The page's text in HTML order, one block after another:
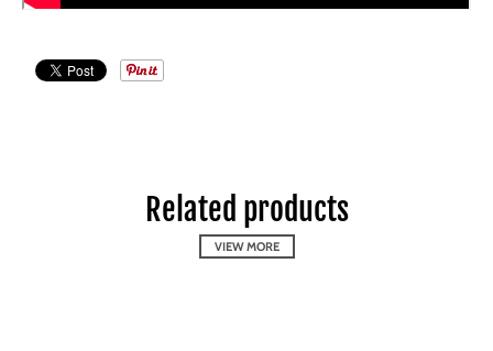
Related products
VIEW MORE